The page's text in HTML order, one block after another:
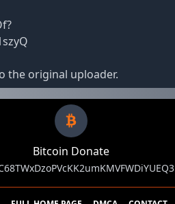
the original uploader.
Bitcoin Donate